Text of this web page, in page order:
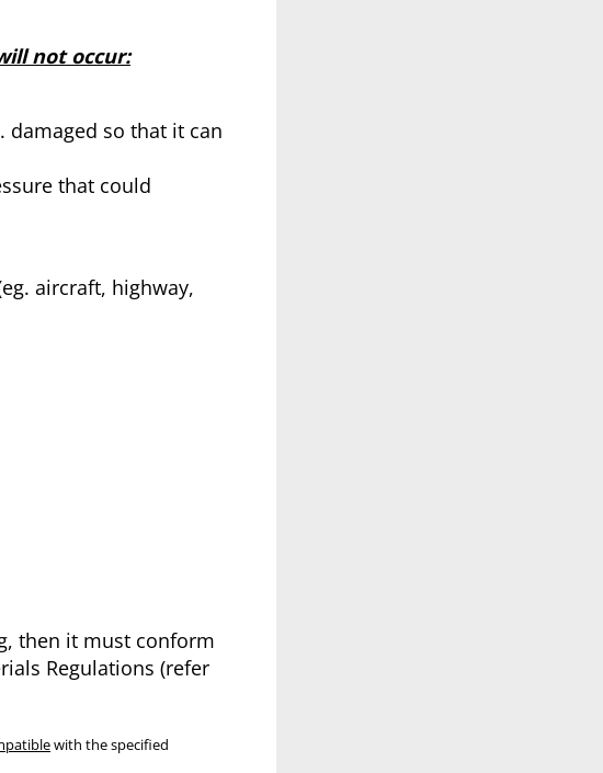
not occur:
damaged so that it can
that could
aircraft, highway,
then it must conform
Regulations (refer
with the specified